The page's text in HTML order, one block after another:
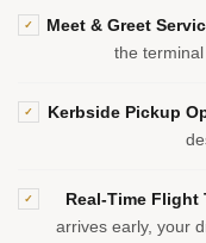
✓ Meet & Greet
the
✓ Kerbside Pickup
✓ Real-Time Flight
arrives early, your